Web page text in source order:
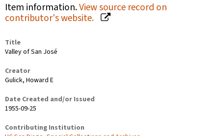
Item information.View source record on
contributor's website.
Title
Valley of San José
Creator
Gulick, Howard E
Date Created and/or Issued
1955-09-25
Contributing Institution